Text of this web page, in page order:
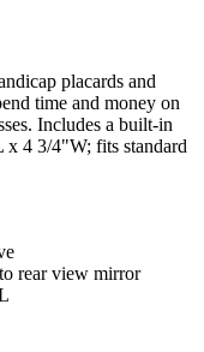
placards and
time and money on
Includes a built-in
x 4 3/4"W; fits standard
rear view mirror